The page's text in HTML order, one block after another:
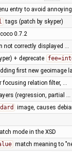
entry to avoid
tags (patch by skyper)
0.7.2
not correctly displayed …
+ deprecate
first new geoimage
focusing relation filter, …
(regression, partial …
image, causes
mode in the XSD
match meaning to